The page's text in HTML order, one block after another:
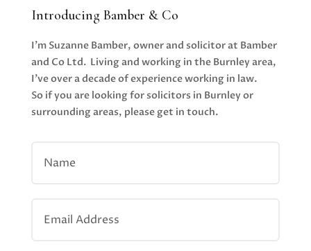
Introducing Bamber & Co
I’m Suzanne Bamber, owner and solicitor at Bamber
and Co Ltd. Living and working in the Burnley area,
I’ve over a decade of experience working in law.
So if you are looking for solicitors in Burnley or
surrounding areas, please get in touch.